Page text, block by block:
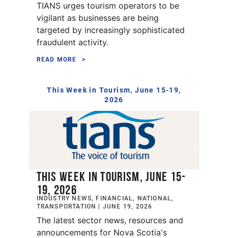
TIANS urges tourism operators to be
vigilant as businesses are being
targeted by increasingly sophisticated
fraudulent activity.
READ MORE
This Week in Tourism, June 15-19,
2026
THIS WEEK IN TOURISM, JUNE 15-
19, 2026
INDUSTRY NEWS, FINANCIAL, NATIONAL,
TRANSPORTATION | JUNE 19, 2026
The latest sector news, resources and
announcements for Nova Scotia's